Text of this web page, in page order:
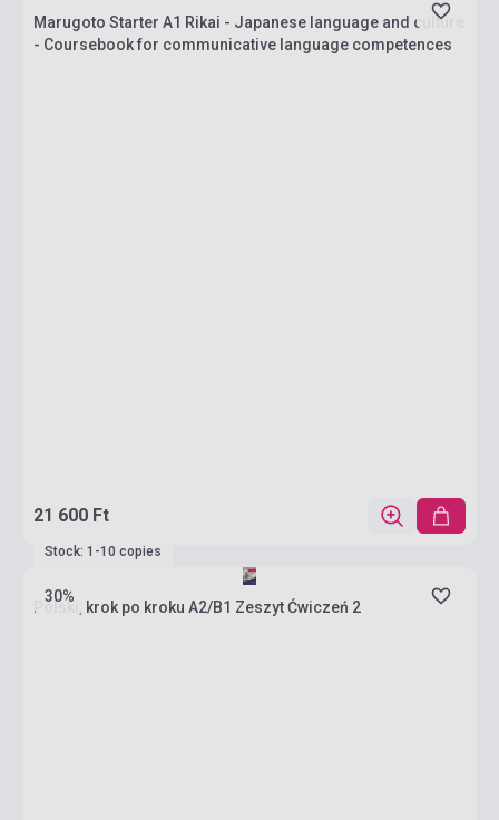
Marugoto Starter A1 Rikai - Japanese language and culture
- Coursebook for communicative language competences
21 600 Ft
30%
Stock: 1-10 copies
Polski, krok po kroku A2/B1 Zeszyt Ćwiczeń 2